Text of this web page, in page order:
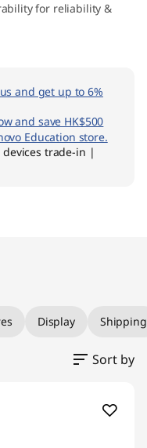
for reliability &
and get up to 6%
and save HK$500
Education store.
trade-in |
Display Shipping
Sort by